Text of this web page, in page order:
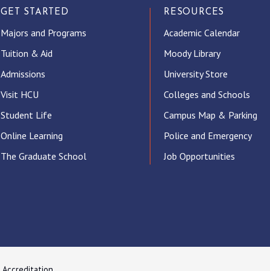
GET STARTED
Majors and Programs
Tuition & Aid
Admissions
Visit HCU
Student Life
Online Learning
The Graduate School
RESOURCES
Academic Calendar
Moody Library
University Store
Colleges and Schools
Campus Map & Parking
Police and Emergency
Job Opportunities